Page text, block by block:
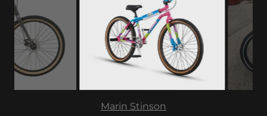
GT Pro Performer